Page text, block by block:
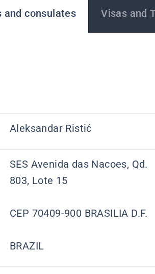
and consulates Visas and
Aleksandar Ristić
SES Avenida das Nacoes, Qd.
803, Lote 15
CEP 70409-900 BRASILIA D.F.
BRAZIL